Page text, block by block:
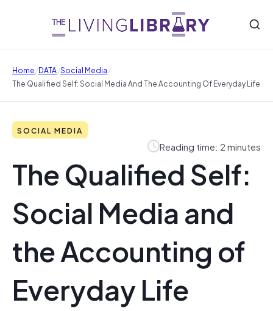
Home/DATA/Social Media/
The Qualified Self: Social Media And The Accounting Of Everyday Life
SOCIAL MEDIA
Reading time: 2 minutes
The Qualified Self:
Social Media and
the Accounting of
Everyday Life